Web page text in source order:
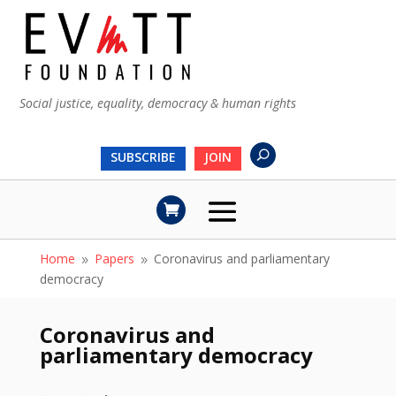
Social justice, equality, democracy & human rights
SUBSCRIBE JOIN
Home 9 Papers 9 Coronavirus and parliamentary
democracy
Coronavirus and
parliamentary democracy